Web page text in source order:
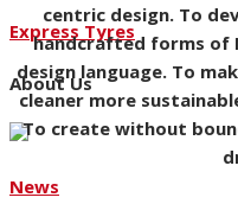
Express Tyres
About Us
News
centric design. To
handcrafted forms of
design language. To
cleaner more
To create without